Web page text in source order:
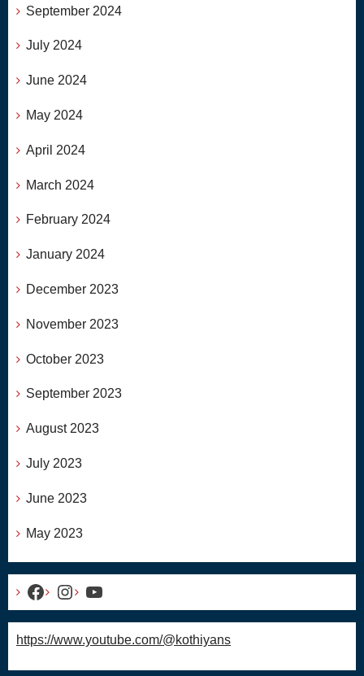
September 2024
July 2024
June 2024
May 2024
April 2024
March 2024
February 2024
January 2024
December 2023
November 2023
October 2023
September 2023
August 2023
July 2023
June 2023
May 2023
Facebook
Instagram
YouTube
https://www.youtube.com/@kothiyans